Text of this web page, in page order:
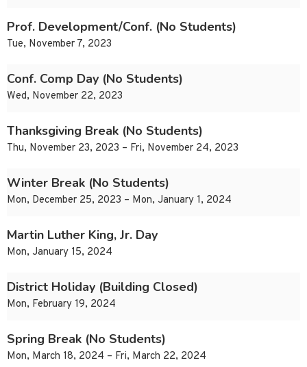
Prof. Development/Conf. (No Students)
Tue, November 7, 2023
Conf. Comp Day (No Students)
Wed, November 22, 2023
Thanksgiving Break (No Students)
Thu, November 23, 2023 – Fri, November 24, 2023
Winter Break (No Students)
Mon, December 25, 2023 – Mon, January 1, 2024
Martin Luther King, Jr. Day
Mon, January 15, 2024
District Holiday (Building Closed)
Mon, February 19, 2024
Spring Break (No Students)
Mon, March 18, 2024 – Fri, March 22, 2024